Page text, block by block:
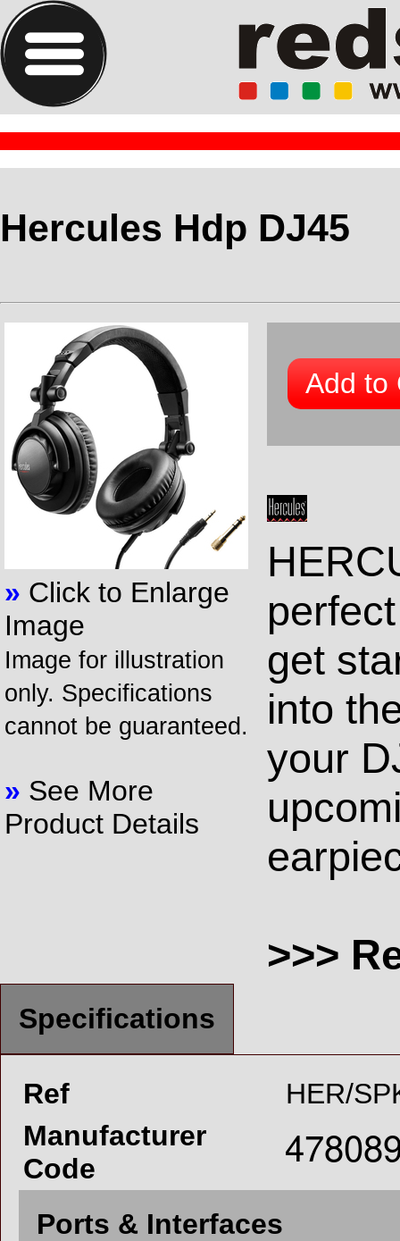
Hercules Hdp DJ45
» Click to Enlarge
Image
Image for illustration
only. Specifications
cannot be guaranteed.
» See More
Product Details
Add to
get
into
your
>>>
Specifications
Ref
HER/
Manufacturer
Code
Ports & Interfaces